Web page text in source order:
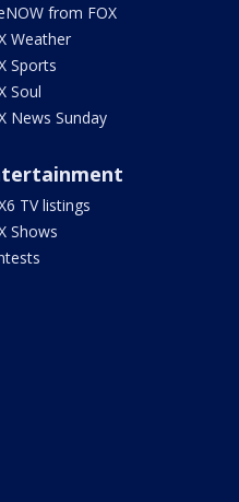
from FOX
Weather
Sports
Soul
News Sunday
TV listings
Shows